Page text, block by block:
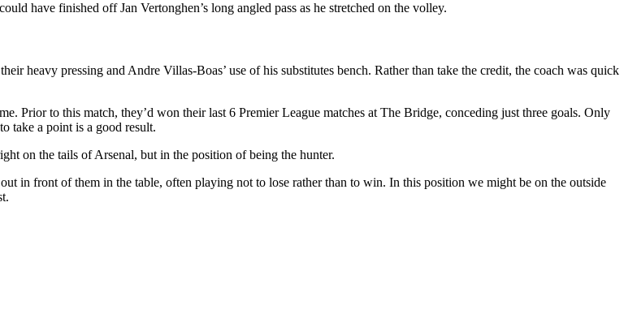
have finished off Jan Vertonghen’s long angled pass as he stretched on the volley.
heavy pressing and Andre Villas-Boas’ use of his substitutes bench. Rather than take the credit, the coach was quick
Prior to this match, they’d won their last 6 Premier League matches at The Bridge, conceding just three goals. Only
take a point is a good result.
on the tails of Arsenal, but in the position of being the hunter.
in front of them in the table, often playing not to lose rather than to win. In this position we might be on the outside